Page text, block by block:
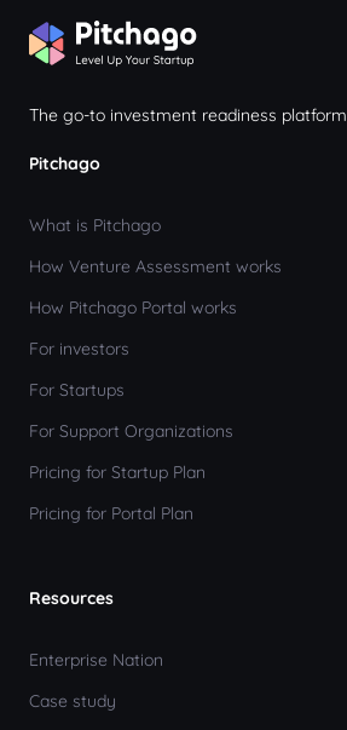
The go-to investment readiness platform
Pitchago
What is Pitchago
How Venture Assessment works
How Pitchago Portal works
For investors
For Startups
For Support Organizations
Pricing for Startup Plan
Pricing for Portal Plan
Resources
Enterprise Nation
Case study